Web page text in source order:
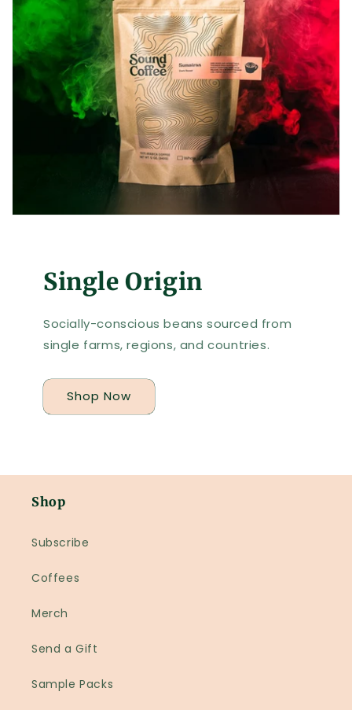
Single Origin
Socially-conscious beans sourced from
single farms, regions, and countries.
Shop Now
Shop
Subscribe
Coffees
Merch
Send a Gift
Sample Packs